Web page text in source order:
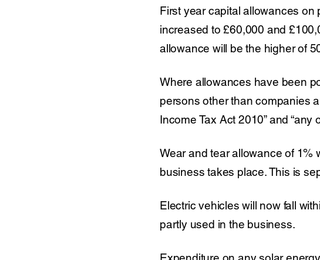
First year capital allowances
increased to £60,000 and
allowance will be the higher of
Where allowances have been
persons other than companies
Income Tax Act 2010” and “any
Wear and tear allowance of 1%
business takes place. This is
Electric vehicles will now fall
partly used in the business.